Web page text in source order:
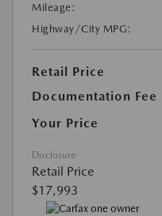
Mileage:
Highway/City MPG:
Retail Price
Documentation Fee
Your Price
Disclosure
Retail Price
$17,993